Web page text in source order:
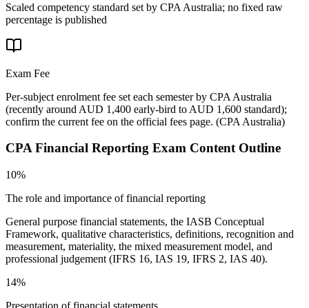
Scaled competency standard set by CPA Australia; no fixed raw
percentage is published
Exam Fee
Per-subject enrolment fee set each semester by CPA Australia
(recently around AUD 1,400 early-bird to AUD 1,600 standard);
confirm the current fee on the official fees page. (CPA Australia)
CPA Financial Reporting Exam Content Outline
10%
The role and importance of financial reporting
General purpose financial statements, the IASB Conceptual
Framework, qualitative characteristics, definitions, recognition and
measurement, materiality, the mixed measurement model, and
professional judgement (IFRS 16, IAS 19, IFRS 2, IAS 40).
14%
Presentation of financial statements